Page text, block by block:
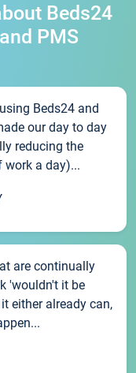
Beds24
PMS
Beds24 and
our day to day
reducing the
work a day)...
are continually
'wouldn't it be
either already can,